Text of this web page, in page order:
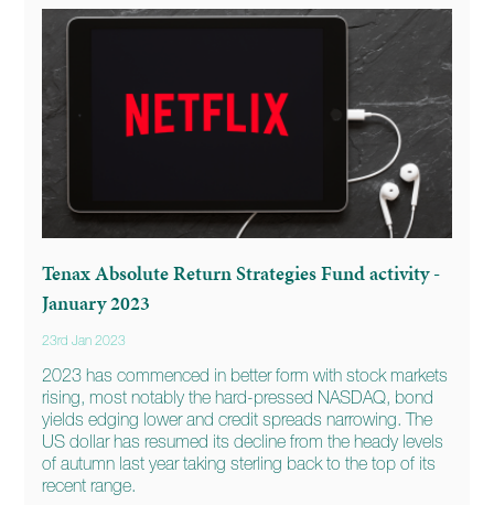
Tenax Absolute Return Strategies Fund activity -
January 2023
23rd Jan 2023
2023 has commenced in better form with stock markets
rising, most notably the hard-pressed NASDAQ, bond
yields edging lower and credit spreads narrowing. The
US dollar has resumed its decline from the heady levels
of autumn last year taking sterling back to the top of its
recent range.